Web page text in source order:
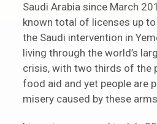
Saudi Arabia since March
known total of licenses up
the Saudi intervention in
living through the world’s
crisis, with two thirds of the
food aid and yet people are
misery caused by these